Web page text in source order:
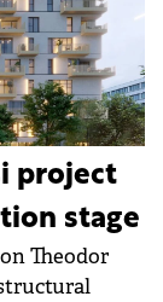
project
stage
Theodor